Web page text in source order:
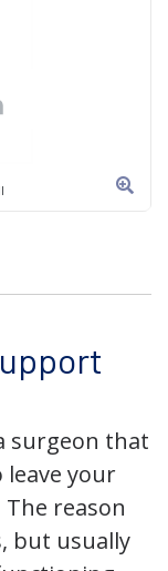
surgeon that
your
reason
but usually